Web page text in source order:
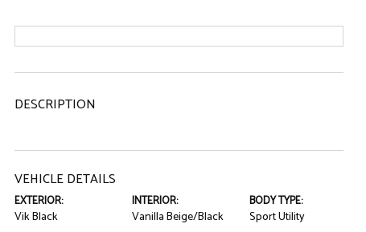
DESCRIPTION
VEHICLE DETAILS
EXTERIOR:
Vik Black
INTERIOR:
Vanilla Beige/Black
BODY TYPE:
Sport Utility